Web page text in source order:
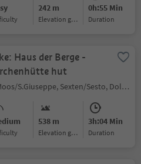
242 m
Elevation gain
0h:55 Min
duration
Haus der Berge -
hut
Moos/S.Giuseppe, Sexten/Sesto, Dolomites Region 3 Zinnen
538 m
Elevation gain
3h:04 Min
duration